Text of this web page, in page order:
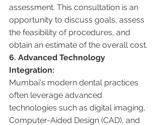
assessment. This consultation is an
opportunity to discuss goals, assess
the feasibility of procedures, and
obtain an estimate of the overall cost.
6. Advanced Technology
Integration:
Mumbai's modern dental practices
often leverage advanced
technologies such as digital imaging,
Computer-Aided Design (CAD), and